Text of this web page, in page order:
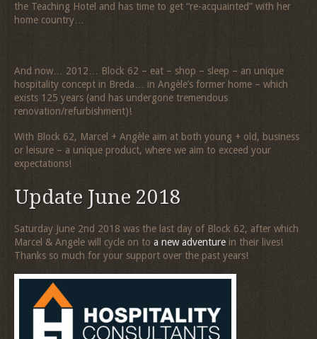
the Teaching Hotel and has time to get “re-acquainted” with her
home country…
And now… 2012… Block 62 – eat – shop – sleep – an unique
hospitality concept in Breda… in Angèle’s former home – which
exists 125 years (and has undergone tremendous
renovation/refurbishment)!
With Block 62, Marcel + Angèle aim at both young + old, business
or leisure – a unique product, where we aim to exceed your
expectations!
Update June 2018
Saturday June 2nd 2018 was the last day of Block 62, after which
Marcel & Angele will cycle on to a new adventure in their lives!
Thanks so much for your support over the past years!